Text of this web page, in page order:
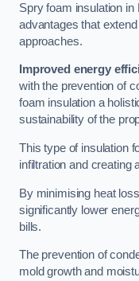
Spry foam insulation
advantages that
approaches.
Improved energy
with the prevention of
foam insulation a
sustainability of the
This type of insulation
infiltration and creating
By minimising heat
significantly lower
bills.
The prevention of
mold growth and